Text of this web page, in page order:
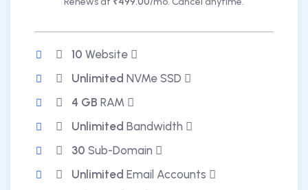
10 Website
UnlimitedNVMe SSD
4 GB RAM
Unlimited Bandwidth
30 Sub-Domain
Unlimited Email Accounts